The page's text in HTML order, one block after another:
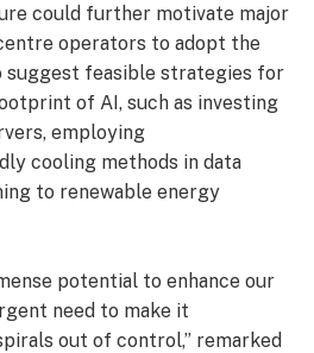
could further motivate major
operators to adopt the
suggest feasible strategies for
of AI, such as investing
employing
cooling methods in data
to renewable energy
potential to enhance our
need to make it
out of control,” remarked